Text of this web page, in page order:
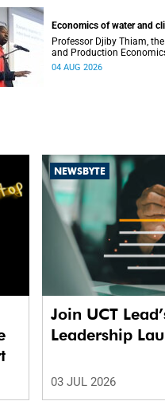
Economics of water and
Professor Djiby Thiam,
and Production
delivered his inaugural
04 AUG 2026
NEWSBYTE
Join UCT
Leadership
03 JUL 2026